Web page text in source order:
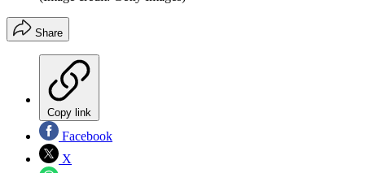
Share
Copy link
Facebook
X